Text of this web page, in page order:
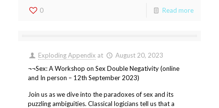
0 Read more
Exploding Appendix at
August 20, 2023
¬¬Sex: A Workshop on Sex Double Negativity (online
and In person – 12th September 2023)
Join us as we dive into the paradoxes of sex and its
puzzling ambiguities. Classical logicians tell us that a